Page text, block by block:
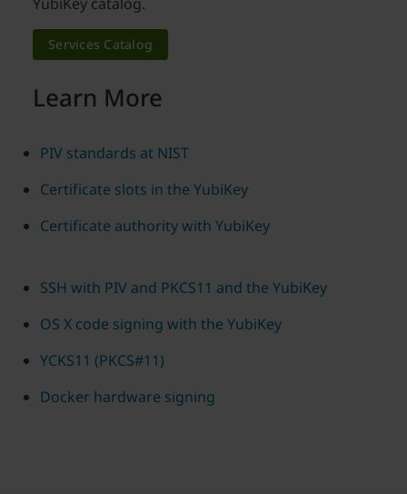
Services Catalog
Learn More
PIV standards at NIST
Certificate slots in the YubiKey
Certificate authority with YubiKey
SSH with PIV and PKCS11 and the YubiKey
OS X code signing with the YubiKey
YCKS11 (PKCS#11)
Docker hardware signing